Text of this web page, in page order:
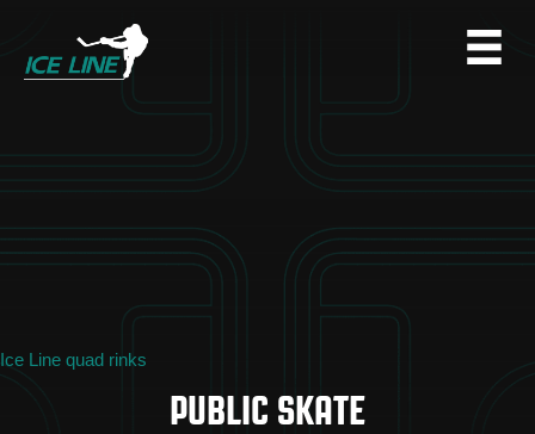
Ice Line quad rinks
PUBLIC SKATE